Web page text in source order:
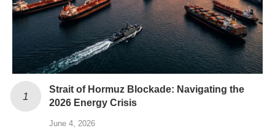
Strait of Hormuz Blockade: Navigating the
2026 Energy Crisis
June 4, 2026